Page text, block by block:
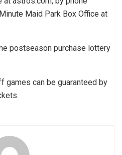
Maid Park Box Office at
postseason purchase lottery
games can be guaranteed by